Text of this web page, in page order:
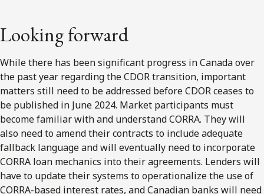
Looking forward
While there has been significant progress in Canada over
the past year regarding the CDOR transition, important
matters still need to be addressed before CDOR ceases to
be published in June 2024. Market participants must
become familiar with and understand CORRA. They will
also need to amend their contracts to include adequate
fallback language and will eventually need to incorporate
CORRA loan mechanics into their agreements. Lenders will
have to update their systems to operationalize the use of
CORRA-based interest rates, and Canadian banks will need